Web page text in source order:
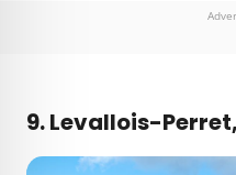
David Letterman, as
9. Levallois-